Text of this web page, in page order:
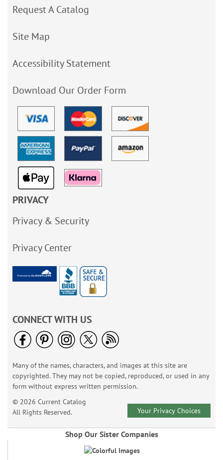
Request A Catalog
Site Map
Accessibility Statement
Download Our Order Form
PRIVACY
Privacy & Security
Privacy Center
CONNECT WITH US
Many of the names, characters, and images at this site are
copyrighted. They may not be copied, reproduced, or used in any
form without express written permission.
© 2026 Current Catalog
All Rights Reserved.
Your Privacy Choices
Shop Our Sister Companies